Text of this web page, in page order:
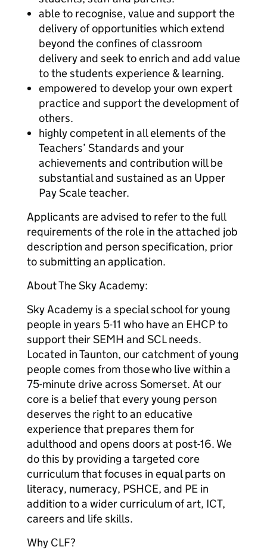
able to recognise, value and support the
delivery of opportunities which extend
beyond the confines of classroom
delivery and seek to enrich and add value
to the students experience & learning.
empowered to develop your own expert
practice and support the development of
others.
highly competent in all elements of the
Teachers’ Standards and your
achievements and contribution will be
substantial and sustained as an Upper
Pay Scale teacher.
Applicants are advised to refer to the full
requirements of the role in the attached job
description and person specification, prior
to submitting an application.
About The Sky Academy:
Sky Academy is a special school for young
people in years 5-11 who have an EHCP to
support their SEMH and SCL needs.
Located in Taunton, our catchment of young
people comes from those who live within a
75-minute drive across Somerset. At our
core is a belief that every young person
deserves the right to an educative
experience that prepares them for
adulthood and opens doors at post-16. We
do this by providing a targeted core
curriculum that focuses in equal parts on
literacy, numeracy, PSHCE, and PE in
addition to a wider curriculum of art, ICT,
careers and life skills.
Why CLF?